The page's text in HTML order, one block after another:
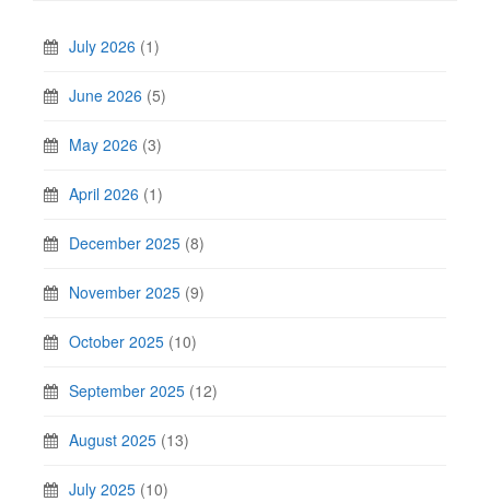
July 2026 (1)
June 2026 (5)
May 2026 (3)
April 2026 (1)
December 2025 (8)
November 2025 (9)
October 2025 (10)
September 2025 (12)
August 2025 (13)
July 2025 (10)